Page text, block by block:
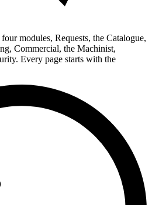
modules, Requests, the Catalogue,
Commercial, the Machinist,
Every page starts with the